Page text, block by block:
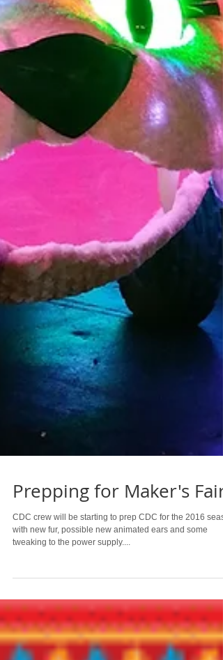
Prepping for Maker's Faire
CDC crew will be starting to prep CDC for the 2016
with new fur, possible new animated ears and some
tweaking to the power supply....